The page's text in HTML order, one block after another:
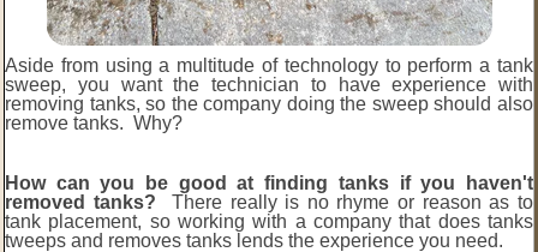
Aside from using a multitude of technology to perform a tank
sweep, you want the technician to have experience with
removing tanks, so the company doing the sweep should also
remove tanks. Why?
How can you be good at finding tanks if you haven't
removed tanks? There really is no rhyme or reason as to
tank placement, so working with a company that does tanks
tweeps and removes tanks lends the experience you need.